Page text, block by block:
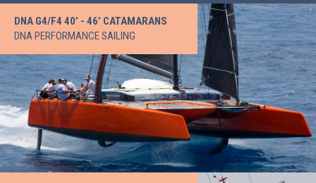
DNA G4/F4 40’ - 46’ CATAMARANS
DNA PERFORMANCE SAILING